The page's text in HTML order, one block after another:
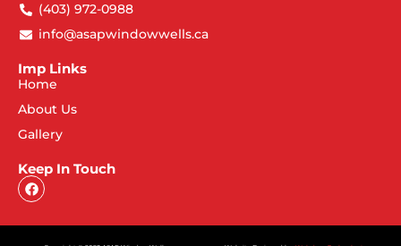
(403) 972-0988
info@asapwindowwells.ca
Imp Links
Home
About Us
Gallery
Keep In Touch